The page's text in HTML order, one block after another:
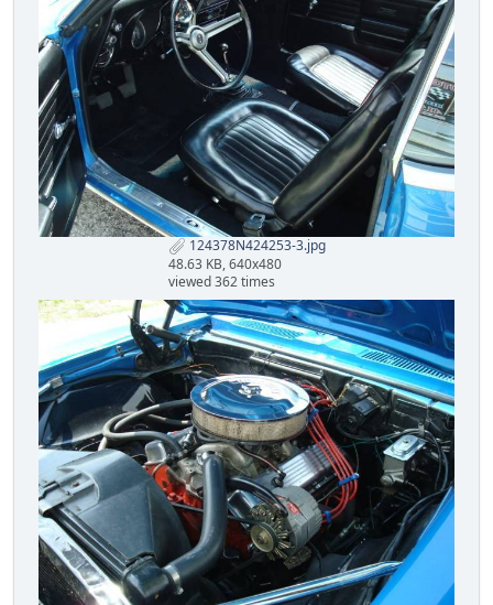
124378N424253-3.jpg
48.63 KB, 640x480
viewed 362 times